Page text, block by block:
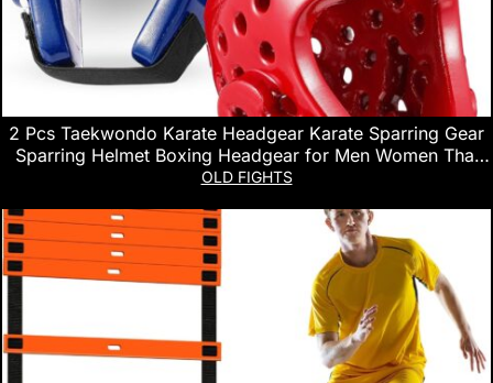
2 Pcs Taekwondo Karate Headgear Karate Sparring Gear
Sparring Helmet Boxing Headgear for Men Women Thai
Kickboxing Sparring Taekwondo Karate
OLD FIGHTS